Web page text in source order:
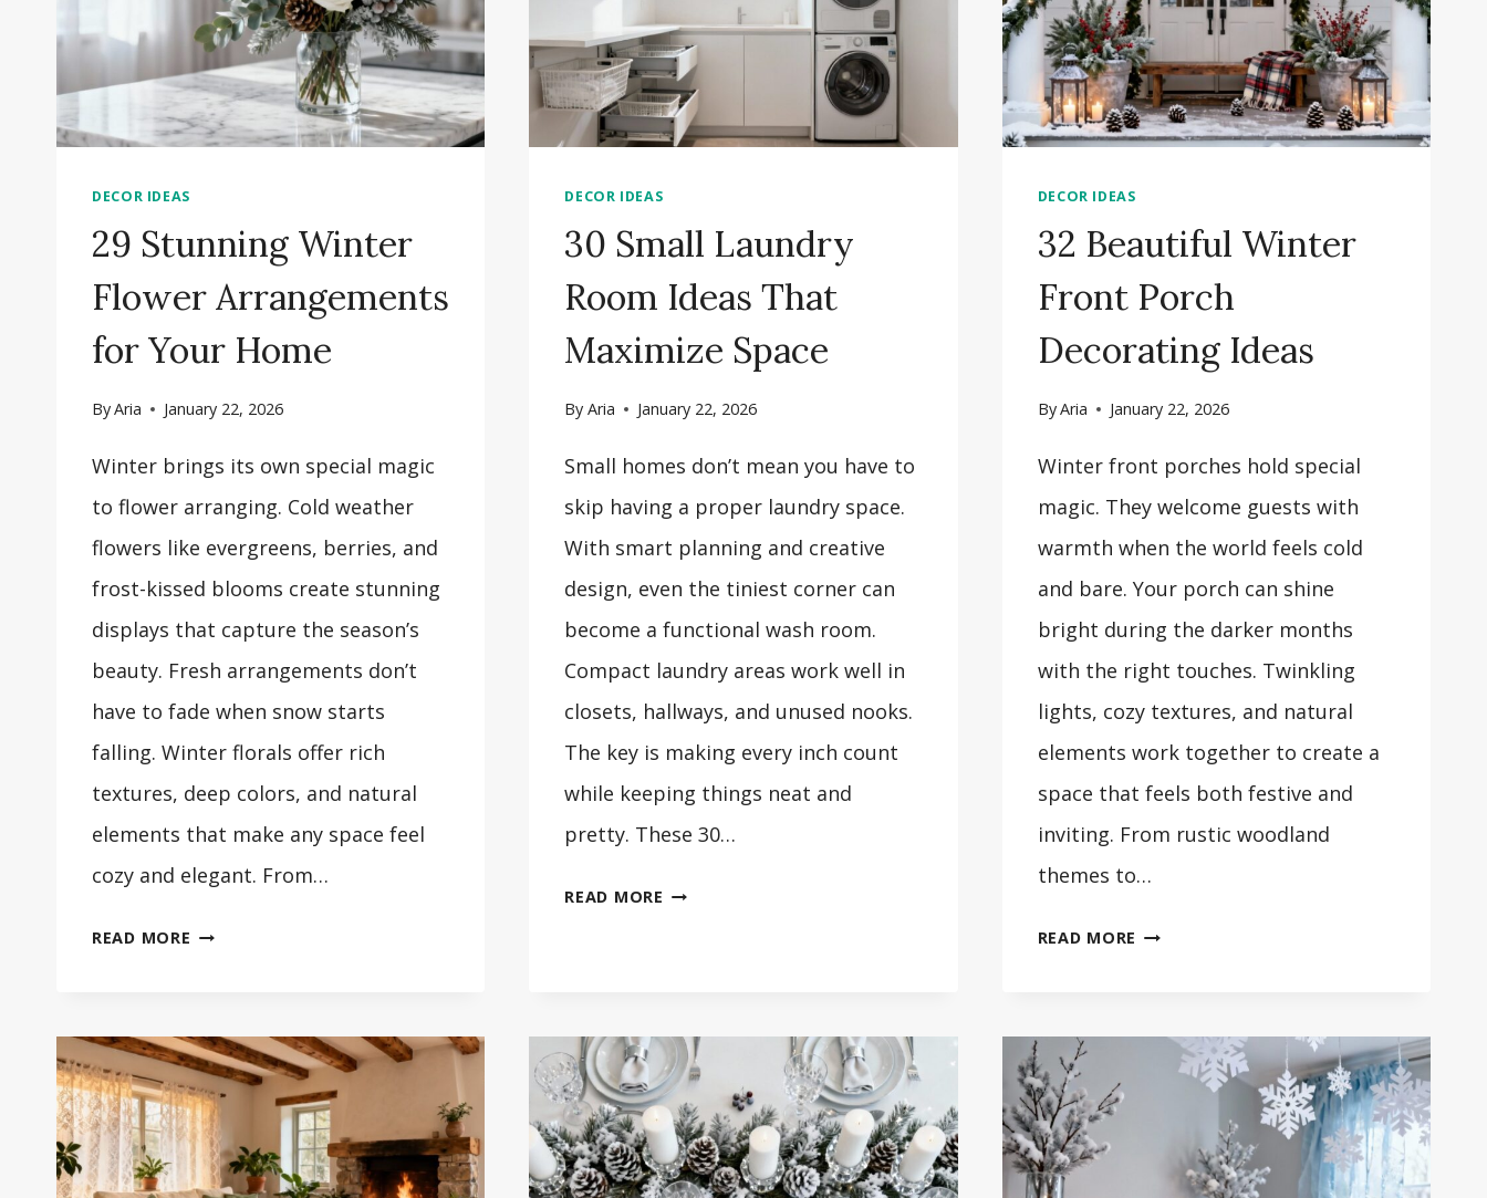
SPACE
TRANSFORM
YOUR
HOME
DECOR IDEAS
29 Stunning Winter
Flower Arrangements
for Your Home
ByAria January 22, 2026
Winter brings its own special magic
to flower arranging. Cold weather
flowers like evergreens, berries, and
frost-kissed blooms create stunning
displays that capture the season’s
beauty. Fresh arrangements don’t
have to fade when snow starts
falling. Winter florals offer rich
textures, deep colors, and natural
elements that make any space feel
cozy and elegant. From…
READ MORE
ARRANGEMENTS
FOR
YOUR
HOME
DECOR IDEAS
30 Small Laundry
Room Ideas That
Maximize Space
By Aria January 22, 2026
Small homes don’t mean you have to
skip having a proper laundry space.
With smart planning and creative
design, even the tiniest corner can
become a functional wash room.
Compact laundry areas work well in
closets, hallways, and unused nooks.
The key is making every inch count
while keeping things neat and
pretty. These 30…
READ MORE
THAT
MAXIMIZE
SPACE
DECOR IDEAS
32 Beautiful Winter
Front Porch
Decorating Ideas
ByAria January 22, 2026
Winter front porches hold special
magic. They welcome guests with
warmth when the world feels cold
and bare. Your porch can shine
bright during the darker months
with the right touches. Twinkling
lights, cozy textures, and natural
elements work together to create a
space that feels both festive and
inviting. From rustic woodland
themes to…
READ MORE
PORCH
DECORATING